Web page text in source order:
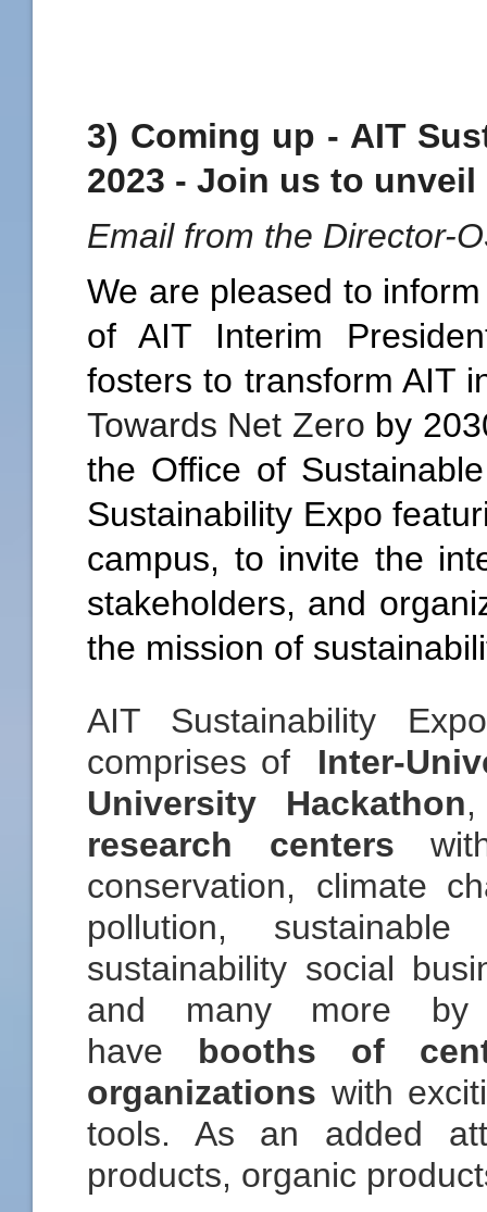
3) Coming up - AIT
2023 - Join us to
Email from the Director-
We are pleased to
of AIT Interim
fosters to transform AIT
Towards Net Zero by
the Office of
Sustainability Expo
campus, to invite the
stakeholders, and
the mission of
AIT Sustainability
comprises of Inter-
University Hackathon
research centers
conservation, climate
pollution,
sustainability social
and many more by
have booths of
organizations with
tools. As an added
products, organic